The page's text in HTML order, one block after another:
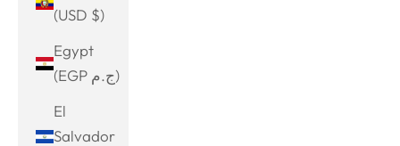
(USD $)
Egypt
(EGP ج.م)
El
Salvador